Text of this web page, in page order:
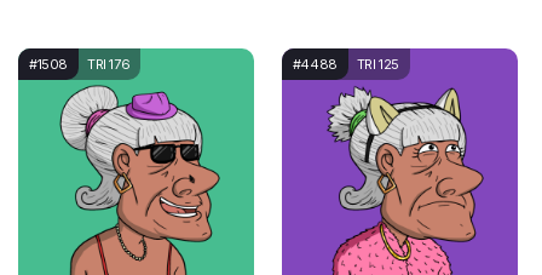
#1508 TRI 176 #4488 TRI 125